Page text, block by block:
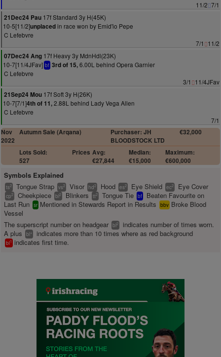
11/2 7/1
21Dec24 Pau 17f Standard 3y H(45K)
10-5[11/2]unplacedin race won by Emid'io Pepe
C Lefebvre
7/1
11/2
07Dec24 Ang 17f Heavy 3y MdnHdl(23K)
10-7[11/4JFav] bf 3rd of 15,6.00L behind Opera Garnier
C Lefebvre
3/1
11/4JFav
21Sep24 Mou 17f Soft 3y H(26K)
10-7[7/1]4th of 11,2.88L behind Lady Vega Allen
C Lefebvre
7/1
Nov
2022
Autumn Sale (Arqana)
Purchaser: JH
BLOODSTOCK LTD
€32,000
Lots Sold:
527
Prices Avg:
€27,844
Median:
€15,000
Maximum:
€600,000
Symbols Explained
ts2 Tongue Strap vs2 Visor hd2 Hood es2 Eye Shield ec2 Eye Cover
cp2 Cheekpiece bl2 Blinkers tt2 Tongue Tie bf
Beaten Favourite on
Last Run sr Mentioned in Stewards Report in Results bbv Broke Blood
Vessel
The superscript number on headgear bl2
indicates number of times worn.
A plus
bl+ indicates more than 10 times where as red background
bl1 indicates first time.